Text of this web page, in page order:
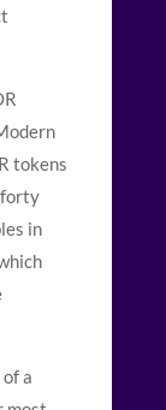
tokens
in
a